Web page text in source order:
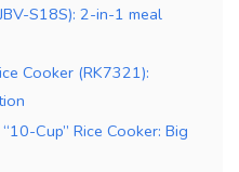
S18S): 2-in-1 meal
Cooker (RK7321):
Cup” Rice Cooker: Big